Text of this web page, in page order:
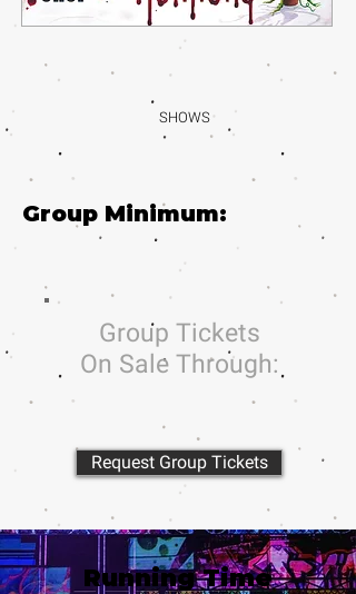
SHOWS
Group Minimum:
Group Tickets
On Sale Through:
Request Group Tickets
Running Time